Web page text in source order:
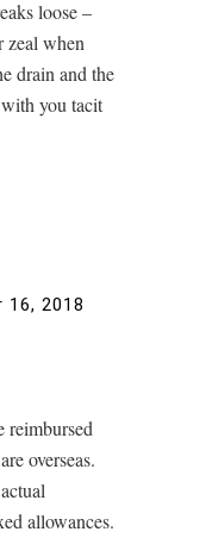
loose –
zeal when
drain and the
you tacit
16, 2018
reimbursed
overseas.
allowances.